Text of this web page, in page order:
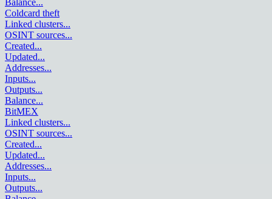
Coldcard theft
Linked clusters...
OSINT sources...
Created...
Updated...
Addresses...
Inputs...
Outputs...
Balance...
BitMEX
Linked clusters...
OSINT sources...
Created...
Updated...
Addresses...
Inputs...
Outputs...